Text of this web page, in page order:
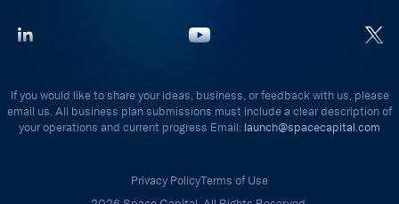
If you would like to share your ideas, business, or feedback with us, please
email us. All business plan submissions must include a clear description of
your operations and current progress Email: launch@spacecapital.com
Privacy PolicyTerms of Use